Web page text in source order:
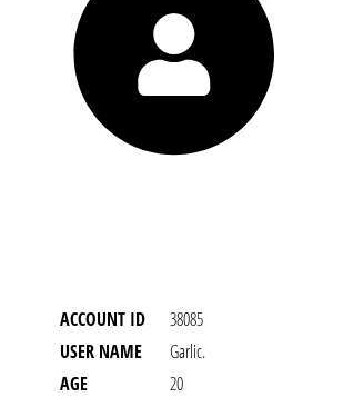
ACCOUNT ID
38085
USER NAME
Garlic.
AGE
20